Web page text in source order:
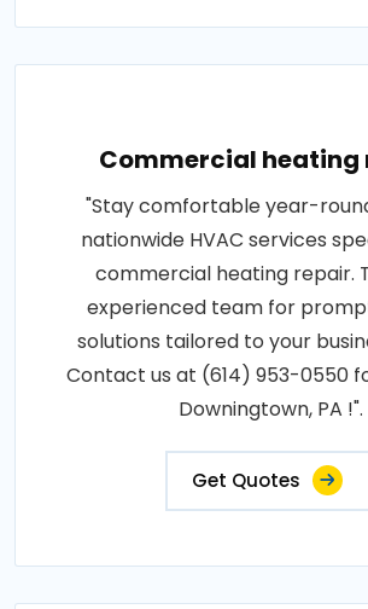
Commercial heating
"Stay comfortable year-
nationwide HVAC services
commercial heating repair.
experienced team for
solutions tailored to your
Contact us at (614) 953-0550
Downingtown, PA !".
Get Quotes